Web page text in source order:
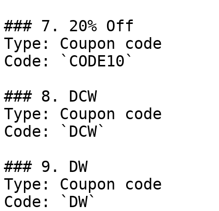
### 7. 20% Off
Type: Coupon code
Code: `CODE10`
### 8. DCW
Type: Coupon code
Code: `DCW`
### 9. DW
Type: Coupon code
Code: `DW`